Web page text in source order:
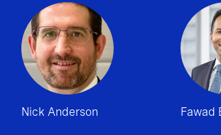
Nick Anderson Fawad